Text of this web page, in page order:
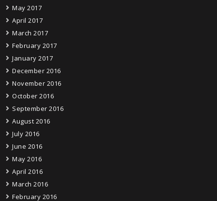
May 2017
April 2017
March 2017
February 2017
January 2017
December 2016
November 2016
October 2016
September 2016
August 2016
July 2016
June 2016
May 2016
April 2016
March 2016
February 2016